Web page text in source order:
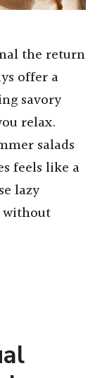
the return
offer a
savory
relax.
salads
feels like a
lazy
without